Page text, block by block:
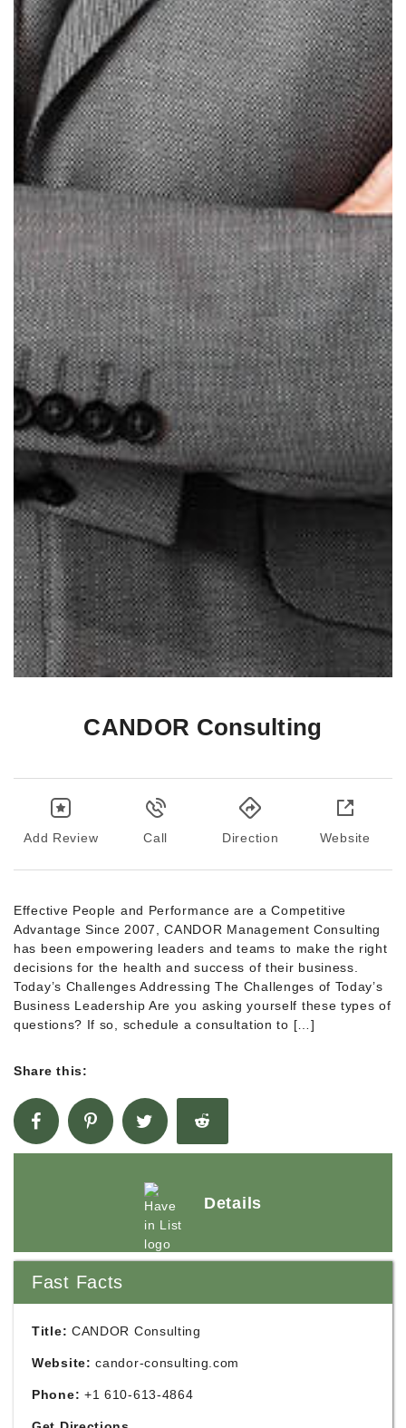
CANDOR Consulting
Add Review Call Direction Website
Effective People and Performance are a Competitive
Advantage Since 2007, CANDOR Management Consulting
has been empowering leaders and teams to make the right
decisions for the health and success of their business.
Today’s Challenges Addressing The Challenges of Today’s
Business Leadership Are you asking yourself these types of
questions? If so, schedule a consultation to […]
Share this:
Details
Fast Facts
Title: CANDOR Consulting
Website: candor-consulting.com
Phone: +1 610-613-4864